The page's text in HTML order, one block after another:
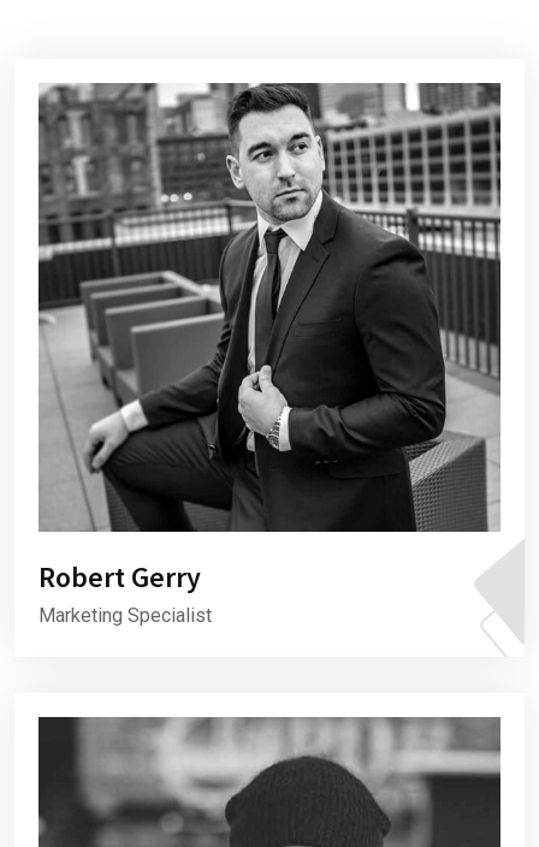
Robert Gerry
Marketing Specialist